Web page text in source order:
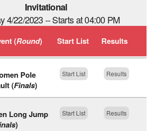
Invitational
4/22/2023 -- Starts at 04:00 PM
(Round) Start List Results
Pole
(Finals)
Start List Results
Long Jump
)
Start List Results